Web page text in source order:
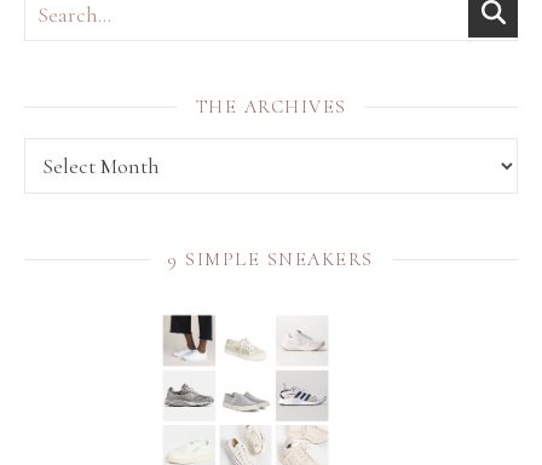
THE ARCHIVES
THE archives
9 SIMPLE SNEAKERS